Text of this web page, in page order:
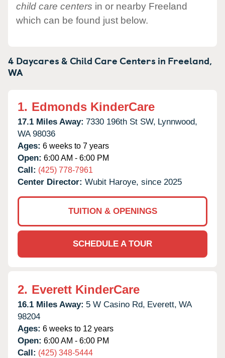
child care centers in or nearby Freeland
which can be found just below.
4 Daycares & Child Care Centers in Freeland,
WA
1. Edmonds KinderCare
17.1 Miles Away: 7330 196th St SW, Lynnwood,
WA 98036
Ages: 6 weeks to 7 years
Open: 6:00 AM - 6:00 PM
Call: (425) 778-7961
Center Director: Wubit Haroye, since 2025
TUITION & OPENINGS
SCHEDULE A TOUR
2. Everett KinderCare
16.1 Miles Away: 5 W Casino Rd, Everett, WA
98204
Ages: 6 weeks to 12 years
Open: 6:00 AM - 6:00 PM
Call: (425) 348-5444